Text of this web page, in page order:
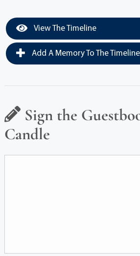
View The Timeline
Add A Memory To The Timeline
Sign the
Candle